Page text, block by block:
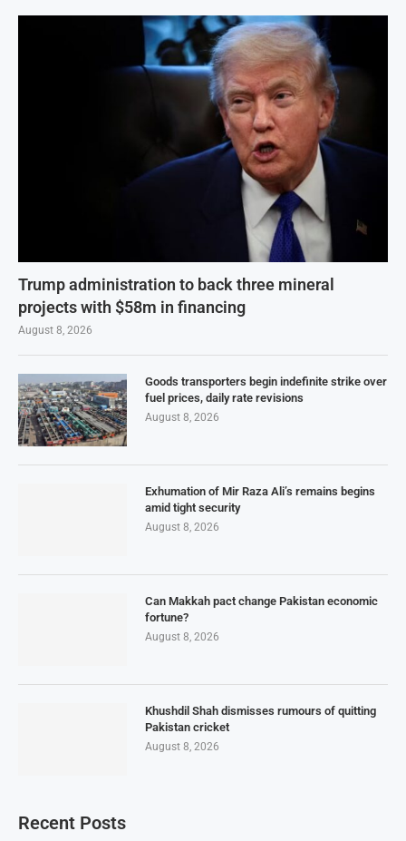
Trump administration to back three mineral
projects with $58m in financing
August 8, 2026
Goods transporters begin indefinite strike over
fuel prices, daily rate revisions
August 8, 2026
Exhumation of Mir Raza Ali’s remains begins
amid tight security
August 8, 2026
Can Makkah pact change Pakistan economic
fortune?
August 8, 2026
Khushdil Shah dismisses rumours of quitting
Pakistan cricket
August 8, 2026
Recent Posts